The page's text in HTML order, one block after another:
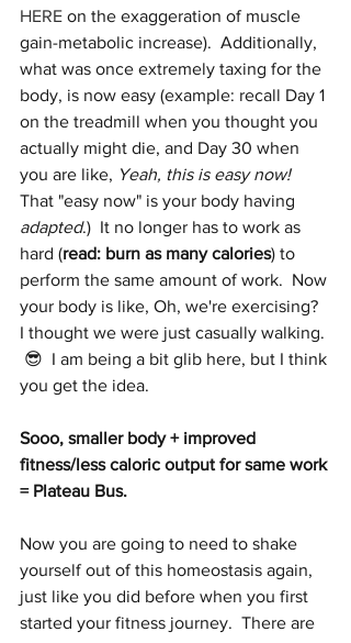
HERE on the exaggeration of muscle
gain-metabolic increase).  Additionally,
what was once extremely taxing for the
body, is now easy (example: recall Day 1
on the treadmill when you thought you
actually might die, and Day 30 when
you are like, Yeah, this is easy now!
That "easy now" is your body having
adapted.)  It no longer has to work as
hard (read: burn as many calories) to
perform the same amount of work.  Now
your body is like, Oh, we're exercising?
I thought we were just casually walking.
😎  I am being a bit glib here, but I think
you get the idea.
Sooo, smaller body + improved
fitness/less caloric output for same work
= Plateau Bus.
Now you are going to need to shake
yourself out of this homeostasis again,
just like you did before when you first
started your fitness journey.  There are